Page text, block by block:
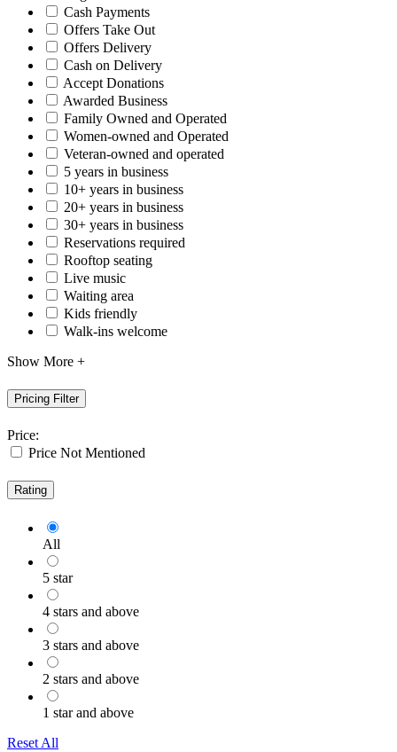
Cash Payments
Offers Take Out
Offers Delivery
Cash on Delivery
Accept Donations
Awarded Business
Family Owned and Operated
Women-owned and Operated
Veteran-owned and operated
5 years in business
10+ years in business
20+ years in business
30+ years in business
Reservations required
Rooftop seating
Live music
Waiting area
Kids friendly
Walk-ins welcome
Show More +
Pricing Filter
Price:
Price Not Mentioned
Rating
All
5 star
4 stars and above
3 stars and above
2 stars and above
1 star and above
Reset All